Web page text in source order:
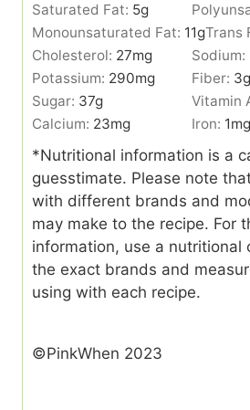
Saturated Fat: 5g
Monounsaturated Fat: 11gTrans
Cholesterol: 27mg Sodium:
Potassium: 290mg Fiber: 3g
Sugar: 37g Vitamin
Calcium: 23mg Iron: 1mg
*Nutritional information is a calculated
guesstimate. Please note
with different brands and
may make to the recipe. For
information, use a nutritional
the exact brands and
using with each recipe.
©PinkWhen 2023